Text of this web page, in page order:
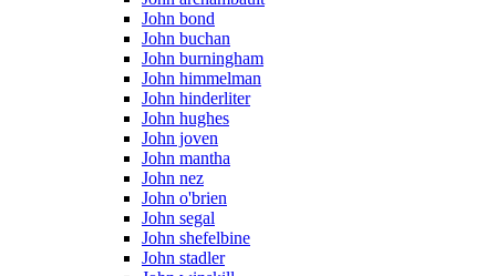
John bond
John buchan
John burningham
John himmelman
John hinderliter
John hughes
John joven
John mantha
John nez
John o'brien
John segal
John shefelbine
John stadler